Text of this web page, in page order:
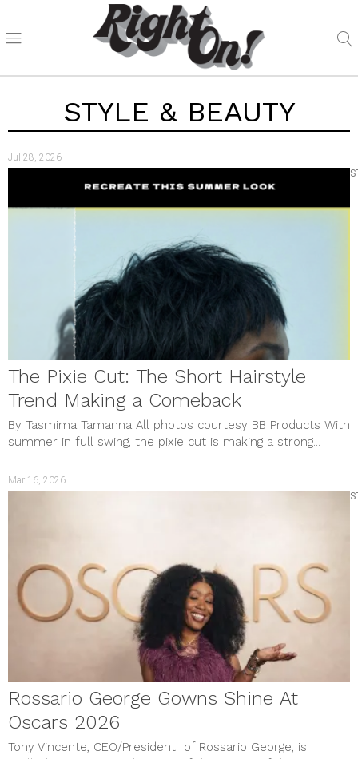
STYLE & BEAUTY
The Pixie Cut: The Short Hairstyle
Trend Making a Comeback
By Tasmima Tamanna All photos courtesy BB Products With
summer in full swing, the pixie cut is making a strong...
Jul 28, 2026
Rossario George Gowns Shine At
Oscars 2026
Tony Vincente, CEO/President of Rossario George, is
Mar 16, 2026